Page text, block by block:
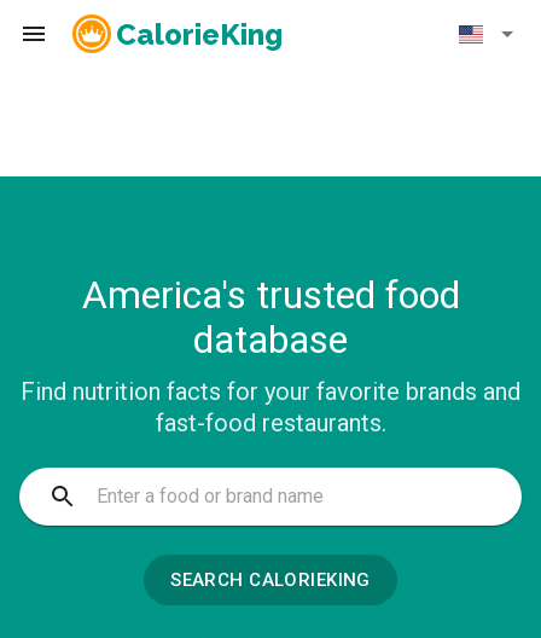
CalorieKing
America's trusted food
database
Find nutrition facts for your favorite brands and
fast-food restaurants.
SEARCH CALORIEKING